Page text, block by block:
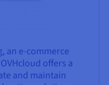
an e-commerce
offers a
and maintain